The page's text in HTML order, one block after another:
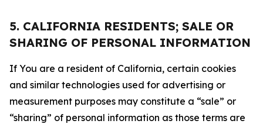
5. CALIFORNIA RESIDENTS; SALE OR
SHARING OF PERSONAL INFORMATION
If You are a resident of California, certain cookies
and similar technologies used for advertising or
measurement purposes may constitute a “sale” or
“sharing” of personal information as those terms are